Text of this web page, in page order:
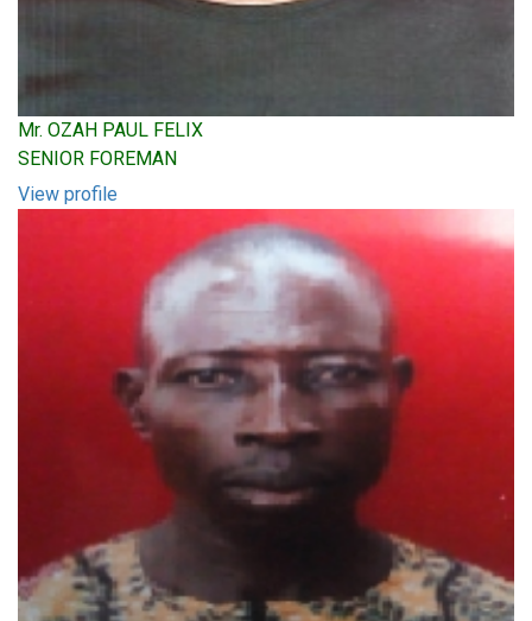
Mr. OZAH PAUL FELIX
SENIOR FOREMAN
View profile